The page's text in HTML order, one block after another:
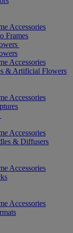
Accessories
Frames
Accessories
& Artificial Flowers
Accessories
Accessories
& Diffusers
Accessories
Accessories